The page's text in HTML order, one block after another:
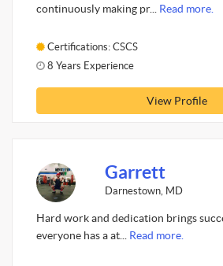
continuously making pr... Read more.
Certifications: CSCS
8 Years Experience
View Profile
Garrett
Darnestown, MD
Hard work and dedication brings
everyone has a at... Read more.